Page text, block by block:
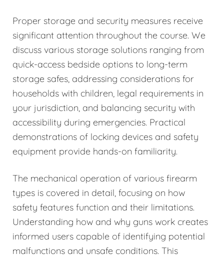
Proper storage and security measures receive
significant attention throughout the course. We
discuss various storage solutions ranging from
quick-access bedside options to long-term
storage safes, addressing considerations for
households with children, legal requirements in
your jurisdiction, and balancing security with
accessibility during emergencies. Practical
demonstrations of locking devices and safety
equipment provide hands-on familiarity.
The mechanical operation of various firearm
types is covered in detail, focusing on how
safety features function and their limitations.
Understanding how and why guns work creates
informed users capable of identifying potential
malfunctions and unsafe conditions. This